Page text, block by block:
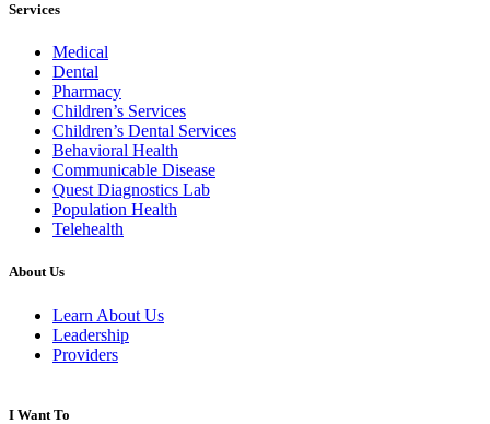
Services
Medical
Dental
Pharmacy
Children’s Services
Children’s Dental Services
Behavioral Health
Communicable Disease
Quest Diagnostics Lab
Population Health
Telehealth
About Us
Learn About Us
Leadership
Providers
I Want To